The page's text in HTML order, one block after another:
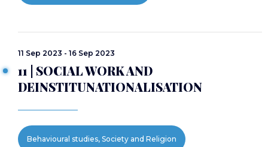
11 Sep 2023 - 16 Sep 2023
11 | SOCIAL WORK AND
DEINSTITUNATIONALISATION
Behavioural studies, Society and Religion